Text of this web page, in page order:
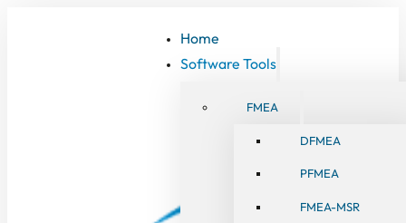
Home
Software Tools
FMEA
DFMEA
PFMEA
FMEA-MSR